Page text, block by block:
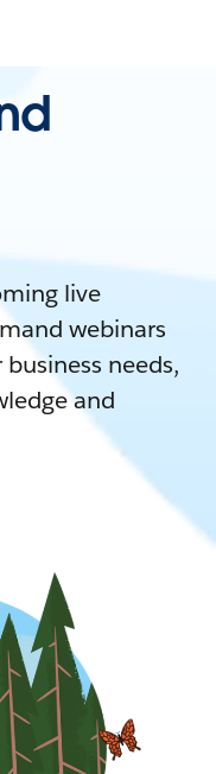
live
webinars
needs,
and